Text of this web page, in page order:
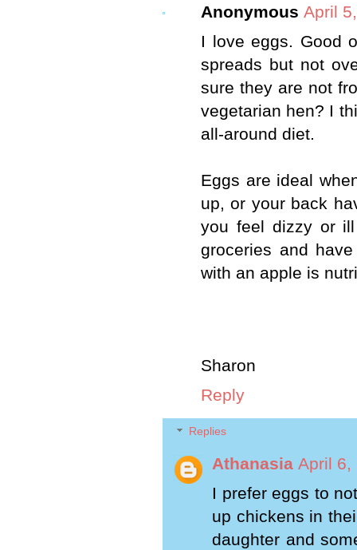
Anonymous April
I love eggs. Good
spreads but not
sure they are not
vegetarian hen? I
all-around diet.
Eggs are ideal
up, or your back
you feel dizzy or
groceries and
with an apple is
Sharon
Reply
Replies
Athanasia April 6,
I prefer eggs to
up chickens in
daughter and